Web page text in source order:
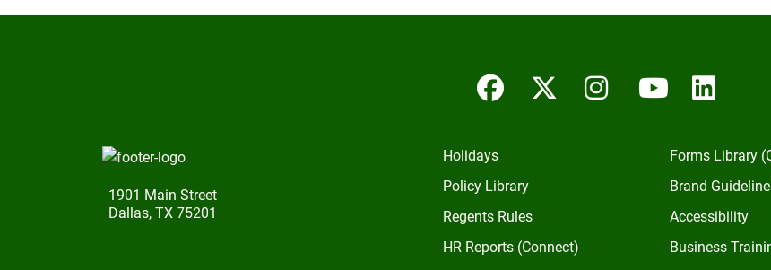
FacebookTwitter/X
InstagramYouTube
1901 Main Street
Dallas, TX 75201
Holidays
Policy Library
Regents Rules
HR Reports (Connect)
Forms Library
Brand
Accessibility
Business